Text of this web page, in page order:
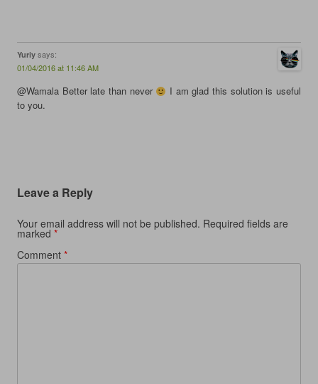
Yuriy says:
01/04/2016 at 11:46 AM
@Wamala Better late than never
I am glad this solution is useful
to you.
Leave a Reply
Your email address will not be published. Required fields are
marked *
Comment *